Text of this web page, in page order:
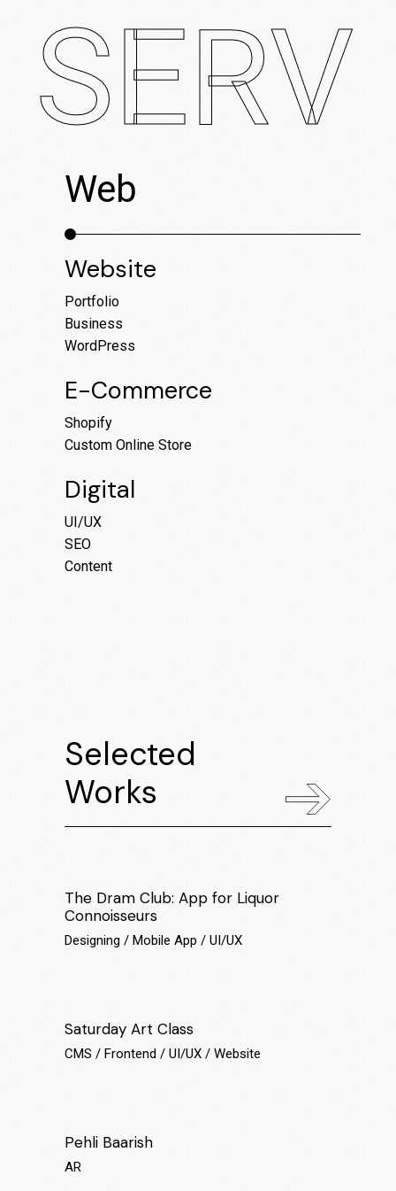
Web
Website
Portfolio
Business
WordPress
E-Commerce
Shopify
Custom Online Store
Digital
UI/UX
SEO
Content
Selected
Works
The Dram Club: App for Liquor
Connoisseurs
Designing Mobile App UI/UX
Saturday Art Class
CMS Frontend UI/UX Website
Pehli Baarish
AR